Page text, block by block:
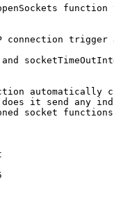
connection trigger
and
automatically
it send any
socket